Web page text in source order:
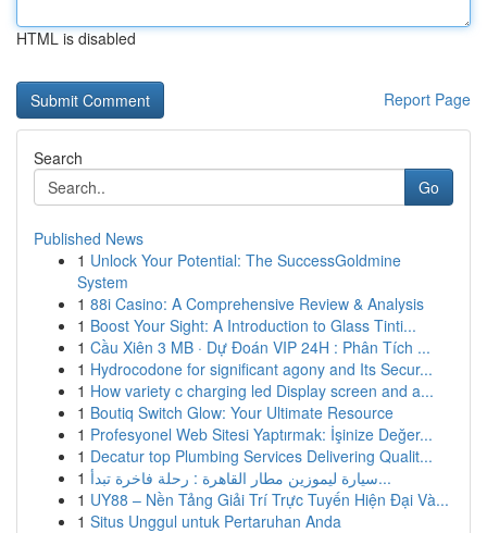
HTML is disabled
Report Page
Search
Go
Published News
1 Unlock Your Potential: The SuccessGoldmine
System
1 88i Casino: A Comprehensive Review & Analysis
1 Boost Your Sight: A Introduction to Glass Tinti...
1 Cầu Xiên 3 MB · Dự Đoán VIP 24H : Phân Tích ...
1 Hydrocodone for significant agony and Its Secur...
1 How variety c charging led Display screen and a...
1 Boutiq Switch Glow: Your Ultimate Resource
1 Profesyonel Web Sitesi Yaptırmak: İşinize Değer...
1 Decatur top Plumbing Services Delivering Qualit...
1
سيارة ليموزين مطار القاهرة : رحلة فاخرة تبدأ...
1 UY88 – Nền Tảng Giải Trí Trực Tuyến Hiện Đại Và...
1 Situs Unggul untuk Pertaruhan Anda